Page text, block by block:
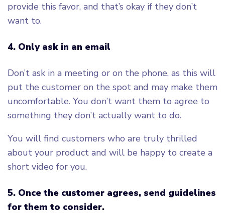
provide this favor, and that’s okay if they don’t
want to.
4. Only ask in an email
Don’t ask in a meeting or on the phone, as this will
put the customer on the spot and may make them
uncomfortable. You don’t want them to agree to
something they don’t actually want to do.
You will find customers who are truly thrilled
about your product and will be happy to create a
short video for you.
5. Once the customer agrees, send guidelines
for them to consider.